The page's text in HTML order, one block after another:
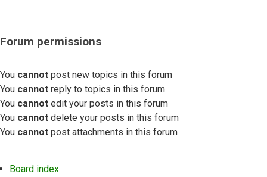
Forum permissions
You cannot post new topics in this forum
You cannot reply to topics in this forum
You cannot edit your posts in this forum
You cannot delete your posts in this forum
You cannot post attachments in this forum
Board index